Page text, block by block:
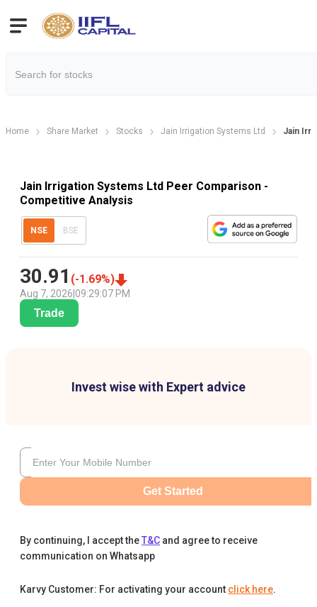
Home Share Market Stocks Jain Irrigation Systems Ltd Jain
Jain Irrigation Systems Ltd Peer Comparison -
Competitive Analysis
NSE BSE
30.91 (-1.69%)
Aug 7, 2026 09:29:07 PM
Trade
Invest wise with Expert advice
Get Started
By continuing, I accept theT&C and agree to receive
communication on Whatsapp
Karvy Customer: For activating your account click here.